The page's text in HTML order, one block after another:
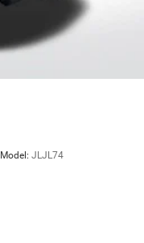
Model: JLJL74